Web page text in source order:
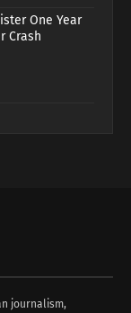
One Year
Crash
journalism,